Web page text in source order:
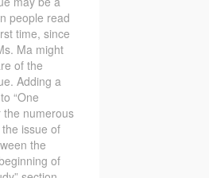
people read
time, since
Ma might
of the
Adding a
“One
the numerous
issue of
the
of